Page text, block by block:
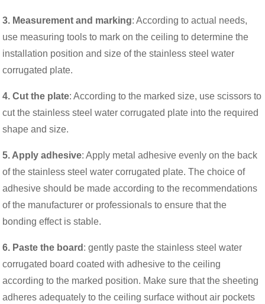
3. Measurement and marking: According to actual needs,
use measuring tools to mark on the ceiling to determine the
installation position and size of the stainless steel water
corrugated plate.
4. Cut the plate: According to the marked size, use scissors to
cut the stainless steel water corrugated plate into the required
shape and size.
5. Apply adhesive: Apply metal adhesive evenly on the back
of the stainless steel water corrugated plate. The choice of
adhesive should be made according to the recommendations
of the manufacturer or professionals to ensure that the
bonding effect is stable.
6. Paste the board : gently paste the stainless steel water
corrugated board coated with adhesive to the ceiling
according to the marked position. Make sure that the sheeting
adheres adequately to the ceiling surface without air pockets